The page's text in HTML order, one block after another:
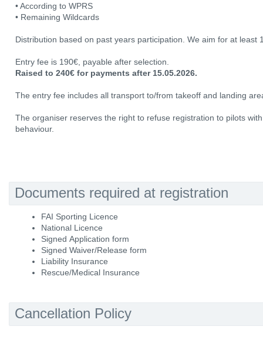
• According to WPRS
• Remaining Wildcards
Distribution based on past years participation. We aim for at least
Entry fee is 190€, payable after selection.
Raised to 240€ for payments after 15.05.2026.
The entry fee includes all transport to/from takeoff and landing
The organiser reserves the right to refuse registration to pilots
behaviour.
Documents required at registration
FAI Sporting Licence
National Licence
Signed Application form
Signed Waiver/Release form
Liability Insurance
Rescue/Medical Insurance
Cancellation Policy